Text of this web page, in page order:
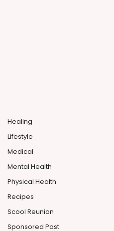
Healing
Lifestyle
Medical
Mental Health
Physical Health
Recipes
Scool Reunion
Sponsored Post